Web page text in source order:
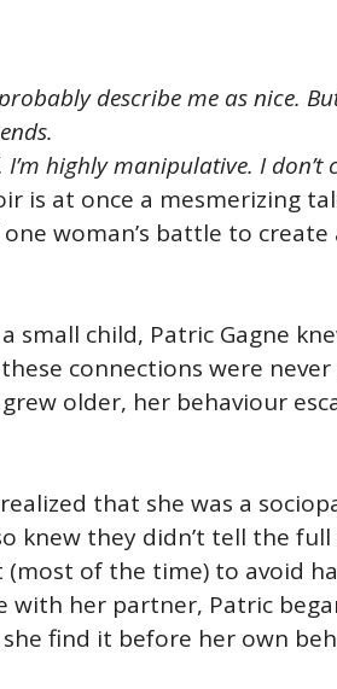
describe me as nice.
I’m highly manipulative. I
is at once a mesmerizing
woman’s battle to
a small child, Patric Gagne
connections were
older, her behaviour
that she was a
knew they didn’t tell the
(most of the time) to avoid
with her partner, Patric
she find it before her own